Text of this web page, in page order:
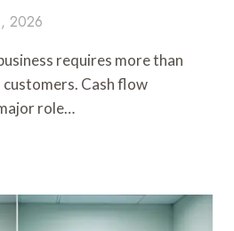
2026
requires more than
Cash flow
role…